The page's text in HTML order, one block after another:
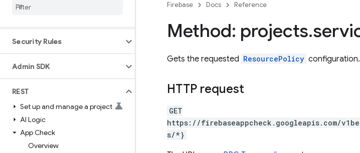
Security Rules
Admin SDK
REST
Set up and manage a project
AI Logic
App Check
Overview
Firebase Docs Reference
Method: projects.
Gets the requested ResourcePolicy configuration.
HTTP request
GET
https://firebaseappcheck.googleapis.com/
s/*}